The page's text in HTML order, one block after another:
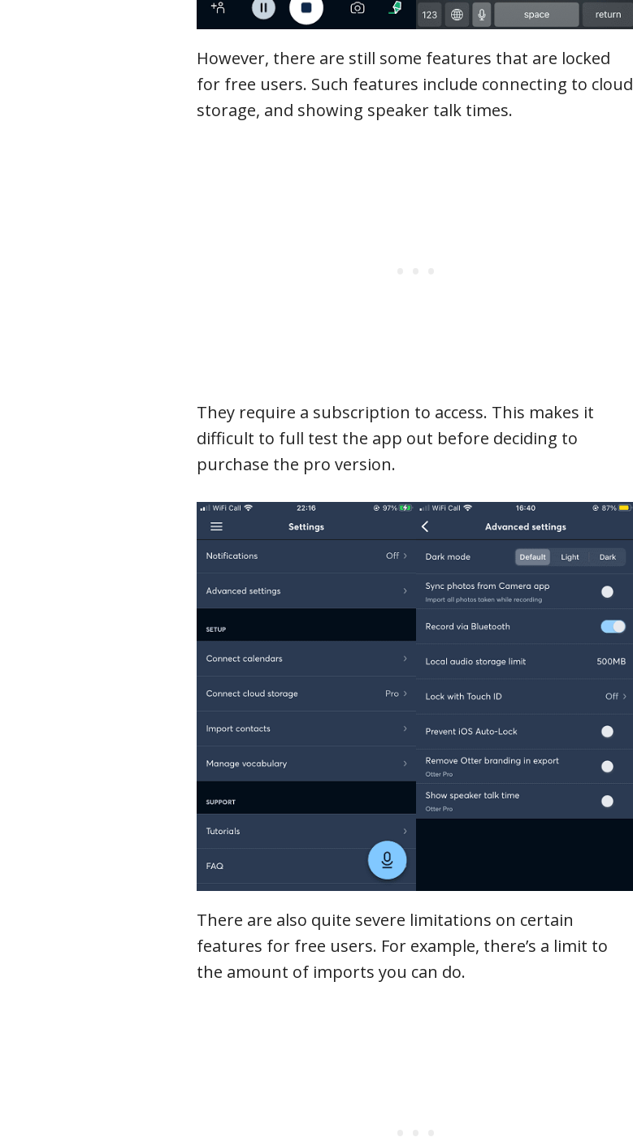
However, there are still some features that are locked
for free users. Such features include connecting to cloud
storage, and showing speaker talk times.
They require a subscription to access. This makes it
difficult to full test the app out before deciding to
purchase the pro version.
There are also quite severe limitations on certain
features for free users. For example, there’s a limit to
the amount of imports you can do.